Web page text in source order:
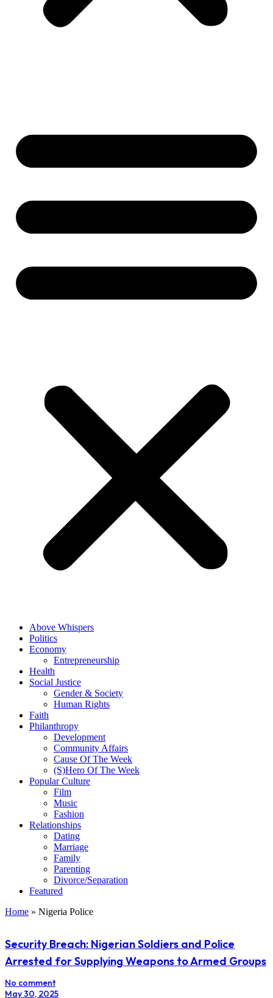
Above Whispers
Politics
Economy
Entrepreneurship
Health
Social Justice
Gender & Society
Human Rights
Faith
Philanthropy
Development
Community Affairs
Cause Of The Week
(S)Hero Of The Week
Popular Culture
Film
Music
Fashion
Relationships
Dating
Marriage
Family
Parenting
Divorce/Separation
Featured
Home » Nigeria Police
Security Breach: Nigerian Soldiers and Police
Arrested for Supplying Weapons to Armed Groups
No comment
May 30, 2025